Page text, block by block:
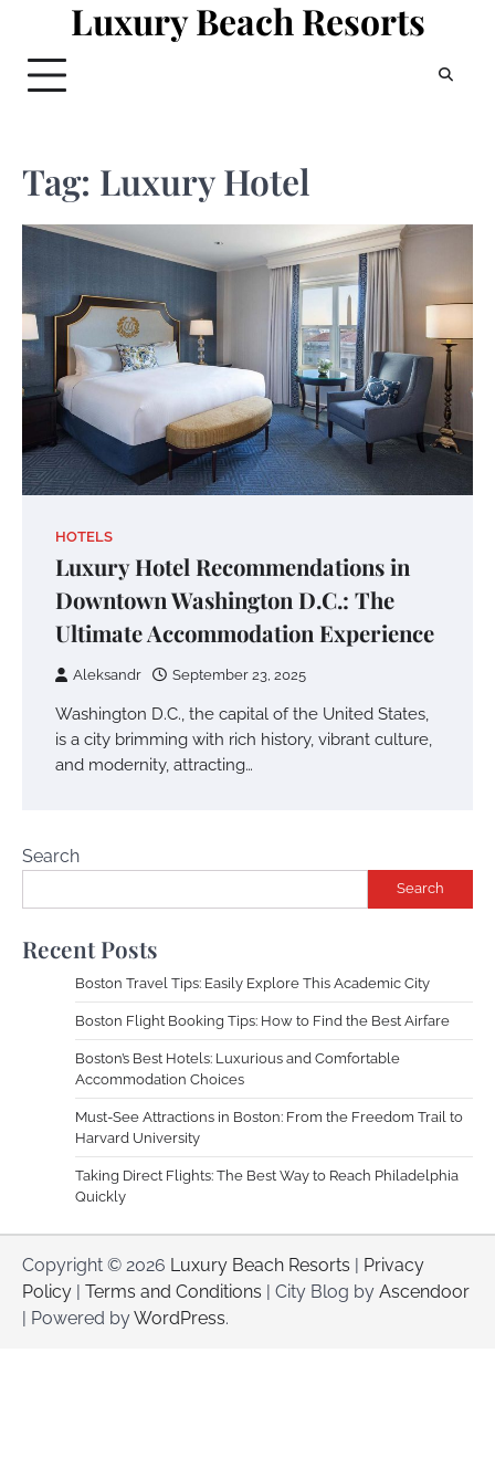
content
Luxury Beach Resorts
Tag: Luxury Hotel
HOTELS
Luxury Hotel Recommendations in
Downtown Washington D.C.: The
Ultimate Accommodation Experience
Aleksandr September 23, 2025
Washington D.C., the capital of the United States,
is a city brimming with rich history, vibrant culture,
and modernity, attracting…
Search
Search
Recent Posts
Boston Travel Tips: Easily Explore This Academic City
Boston Flight Booking Tips: How to Find the Best Airfare
Boston’s Best Hotels: Luxurious and Comfortable
Accommodation Choices
Must-See Attractions in Boston: From the Freedom Trail to
Harvard University
Taking Direct Flights: The Best Way to Reach Philadelphia
Quickly
Copyright © 2026 Luxury Beach Resorts | Privacy
Policy | Terms and Conditions | City Blog by Ascendoor
| Powered byWordPress.